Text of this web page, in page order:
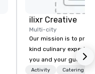
ilixr Creative
Multi-city
Our mission is to
kind culinary
you and your guests
memories and
Activity Catering